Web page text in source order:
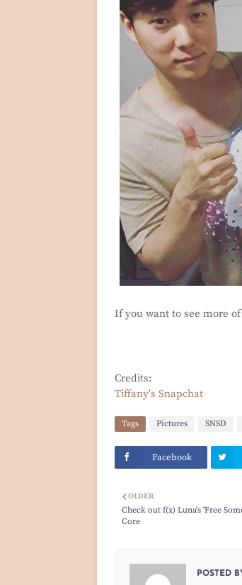
If you want to see more of
Credits:
Tiffany's Snapchat
Tags Pictures SNSD
Facebook
OLDER
Check out f(x) Luna's 'Free
Core
POSTED